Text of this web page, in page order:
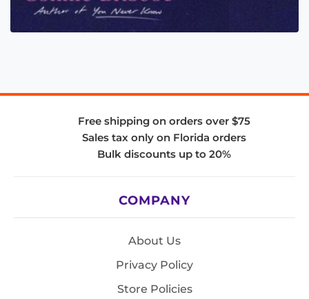
Free shipping on orders over $75
Sales tax only on Florida orders
Bulk discounts up to 20%
COMPANY
About Us
Privacy Policy
Store Policies